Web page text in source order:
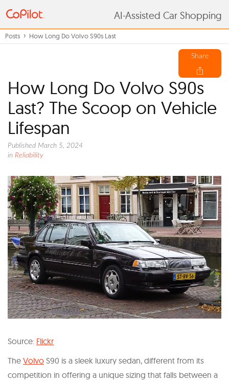
AI-Assisted Car Shopping
Posts How Long Do Volvo S90s Last
Share
How Long Do Volvo S90s
Last? The Scoop on Vehicle
Lifespan
Published March 5, 2024
in Reliability
Source: Flickr
The Volvo S90 is a sleek luxury sedan, different from its
competition in offering a unique sizing that falls between a